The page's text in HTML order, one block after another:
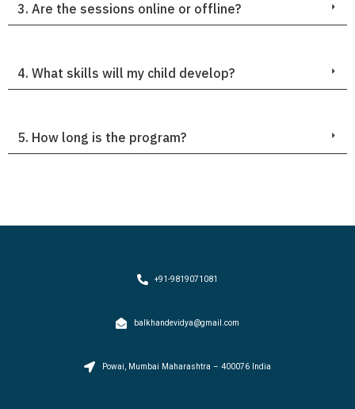
3. Are the sessions online or offline?
4. What skills will my child develop?
5. How long is the program?
+91-9819071081
balkhandevidya@gmail.com
Powai, Mumbai Maharashtra – 400076 India